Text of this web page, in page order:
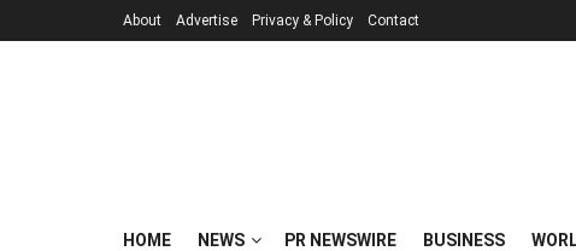
About Advertise Privacy & Policy Contact
HOME NEWS PR NEWSWIRE BUSINESS